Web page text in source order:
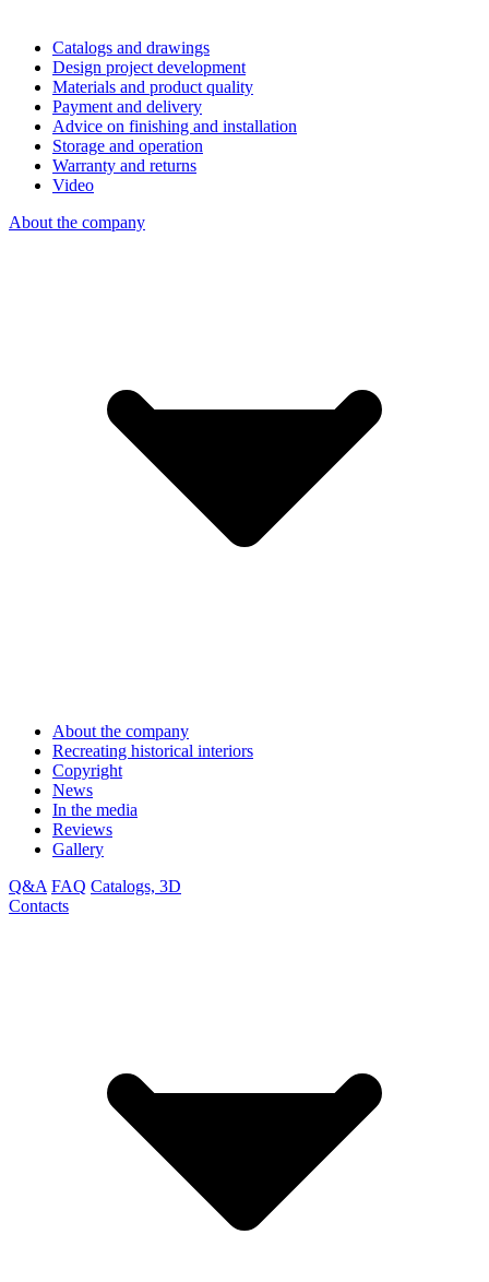
Catalogs and drawings
Design project development
Materials and product quality
Payment and delivery
Advice on finishing and installation
Storage and operation
Warranty and returns
Video
About the company
About the company
Recreating historical interiors
Copyright
News
In the media
Reviews
Gallery
Q&A FAQ Catalogs, 3D
Contacts